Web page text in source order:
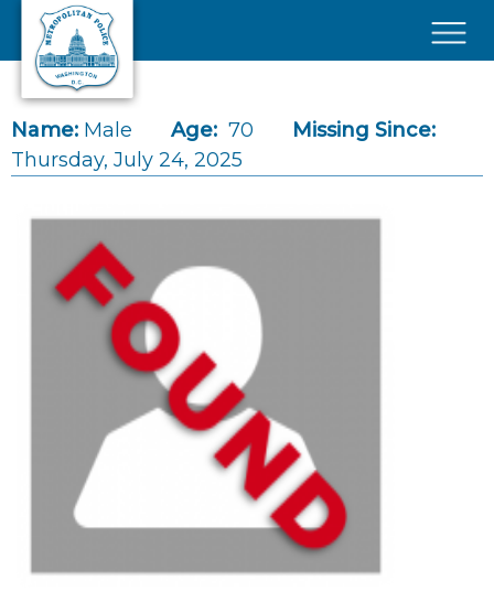
Skip to main content
Name: Male Age: 70
Missing Since:
Thursday, July 24, 2025